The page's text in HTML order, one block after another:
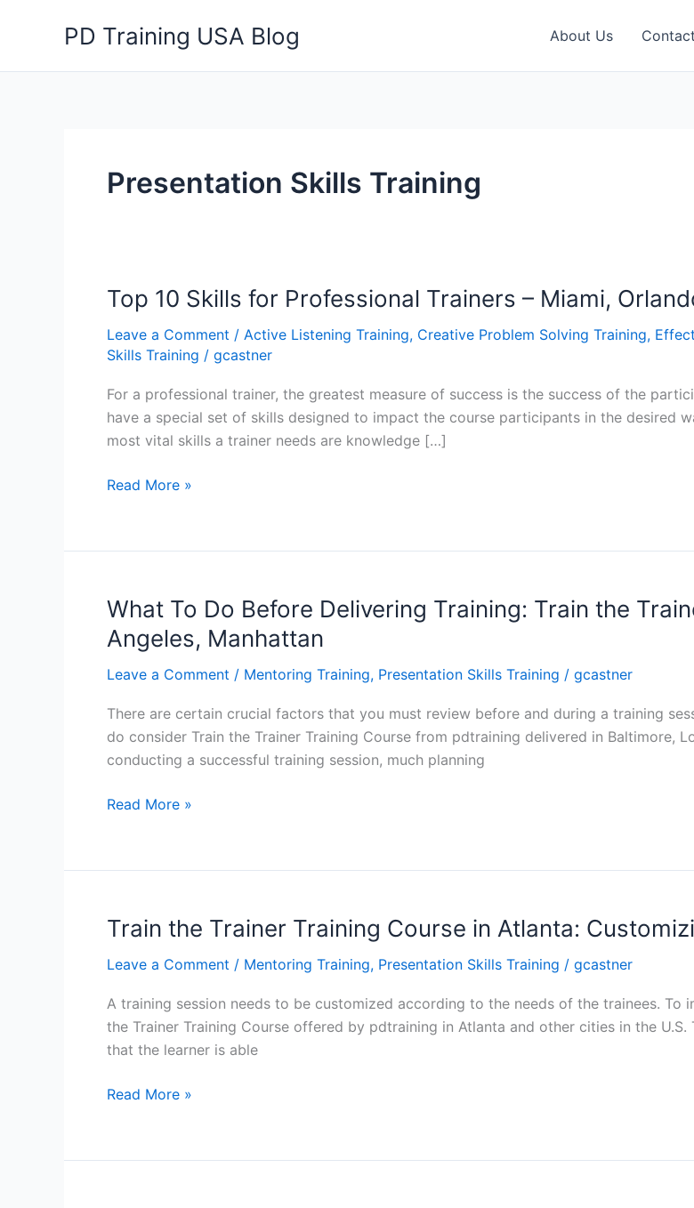
PD Training USA Blog About Us Contact
Presentation Skills Training
Top 10 Skills for Professional Trainers – Miami,
Leave a Comment / Active Listening Training, Creative Problem Solving Training,
Skills Training / gcastner
For a professional trainer, the greatest measure of success is the success of the
have a special set of skills designed to impact the course participants in the desired
most vital skills a trainer needs are knowledge […]
Top
for
Trainers
–
Miami,
Orlando
Read More »
What To Do Before Delivering Training: Train the
Angeles, Manhattan
Leave a Comment / Mentoring Training, Presentation Skills Training / gcastner
There are certain crucial factors that you must review before and during a training
do consider Train the Trainer Training Course from pdtraining delivered in Baltimore,
conducting a successful training session, much planning
What
Before
Training:
Train
the
Training
Course
in
Los
Read More »
Train the Trainer Training Course in Atlanta:
Leave a Comment / Mentoring Training, Presentation Skills Training / gcastner
A training session needs to be customized according to the needs of the trainees. To
the Trainer Training Course offered by pdtraining in Atlanta and other cities in the
that the learner is able
Train
Training
Read More »